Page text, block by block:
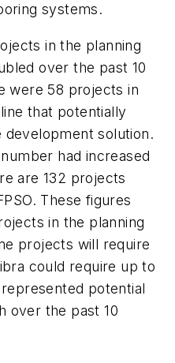
systems.
in the planning
over the past 10
were 58 projects in
that potentially
development solution.
had increased
are 132 projects
These figures
in the planning
projects will require
could require up to
potential
over the past 10